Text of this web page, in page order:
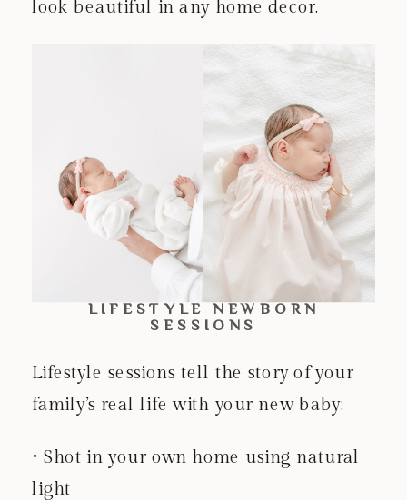
look beautiful in any home decor.
LIFESTYLE NEWBORN
SESSIONS
Lifestyle sessions tell the story of your
family’s real life with your new baby:
• Shot in your own home using natural
light